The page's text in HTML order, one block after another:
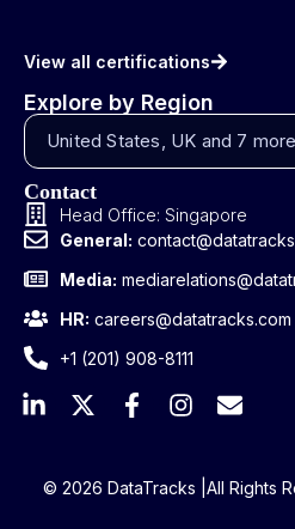
View all certifications
Explore by Region
United States, UK and 7 more
Contact
Head Office: Singapore
General:
Media:
HR: careers@datatracks.com
+1 (201) 908-8111
© 2026 DataTracks | All Rights